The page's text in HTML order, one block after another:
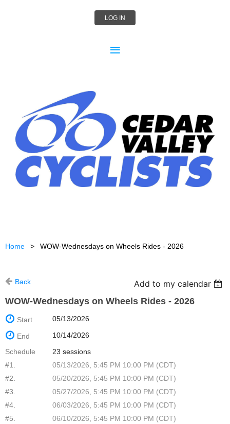
LOG IN
Home WOW-Wednesdays on Wheels Rides - 2026
Back
Add to my calendar
WOW-Wednesdays on Wheels Rides - 2026
Start 05/13/2026
End
10/14/2026
Schedule
23 sessions
#1.
05/13/2026, 5:45 PM 10:00 PM (CDT)
#2.
05/20/2026, 5:45 PM 10:00 PM (CDT)
#3.
05/27/2026, 5:45 PM 10:00 PM (CDT)
#4.
06/03/2026, 5:45 PM 10:00 PM (CDT)
#5.
06/10/2026, 5:45 PM 10:00 PM (CDT)